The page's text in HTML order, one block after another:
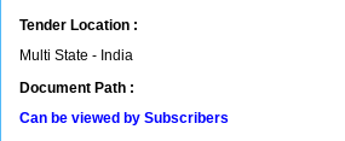
Tender Location :
Multi State - India
Document Path :
Can be viewed by Subscribers